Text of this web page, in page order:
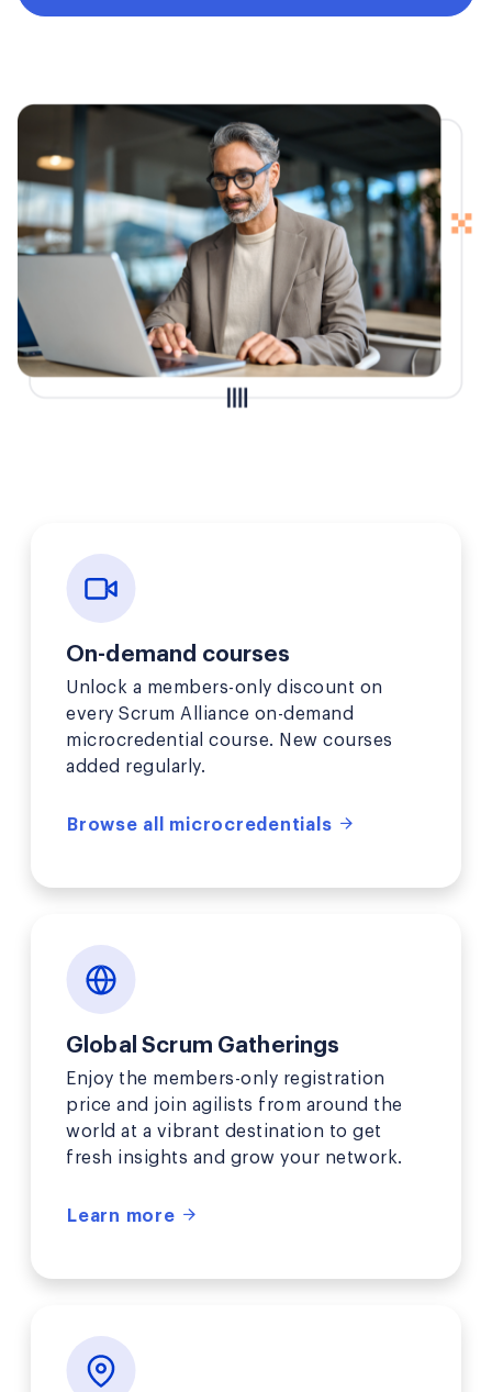
On-demand courses
Unlock a members-only discount on
every Scrum Alliance on-demand
microcredential course. New courses
added regularly.
Browse all microcredentials
Global Scrum Gatherings
Enjoy the members-only registration
price and join agilists from around the
world at a vibrant destination to get
fresh insights and grow your network.
Learn more